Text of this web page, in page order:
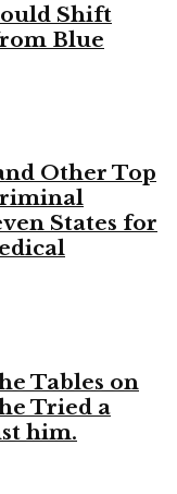
Shift
Blue
Other Top
States for
Tables on
Tried a
him.